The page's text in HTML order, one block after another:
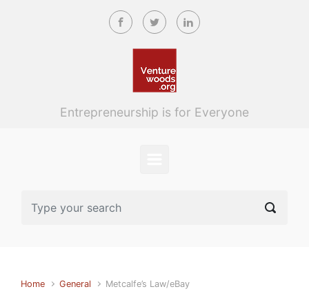
Skip to main content
Entrepreneurship is for Everyone
Home General Metcalfe’s Law/eBay